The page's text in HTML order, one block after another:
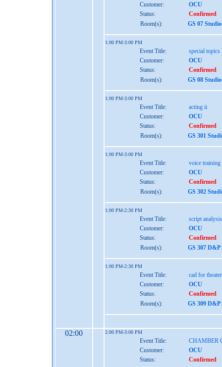
Customer:
OCU
Status:
Confirmed
Room(s):
GS 07
1:00 PM-3:00 PM
Event Title:
special topics
Customer:
OCU
Status:
Confirmed
Room(s):
GS 08
1:00 PM-3:00 PM
Event Title:
acting ii
Customer:
OCU
Status:
Confirmed
Room(s):
GS 301
1:00 PM-3:00 PM
Event Title:
voice training
Customer:
OCU
Status:
Confirmed
Room(s):
GS 302
1:00 PM-2:30 PM
Event Title:
script analysis
Customer:
OCU
Status:
Confirmed
Room(s):
GS 307
1:00 PM-2:30 PM
Event Title:
cad for theater
Customer:
OCU
Status:
Confirmed
Room(s):
GS 309
02:00 2:00 PM-3:00 PM
Event Title:
CHAMBER
Customer:
OCU
Status:
Confirmed